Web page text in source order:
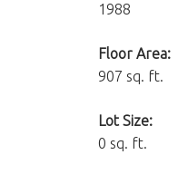
1988
Floor Area:
907 sq. ft.
Lot Size:
0 sq. ft.